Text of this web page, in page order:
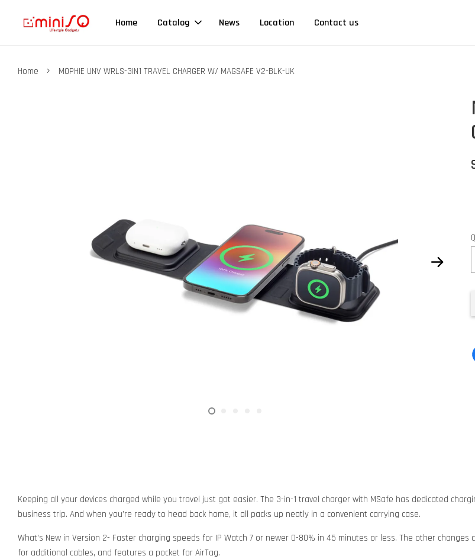
Home Catalog News Location Contact us
Home › MOPHIE UNV WRLS-3IN1 TRAVEL CHARGER W/ MAGSAFE V2-BLK-UK
Keeping all your devices charged while you travel just got easier. The 3-in-1 travel charger with MSafe has dedicated
business trip. And when you’re ready to head back home, it all packs up neatly in a convenient carrying case.
What's New in Version 2- Faster charging speeds for IP Watch 7 or newer 0-80% in 45 minutes or less. The other
for additional cables, and features a pocket for AirTag.